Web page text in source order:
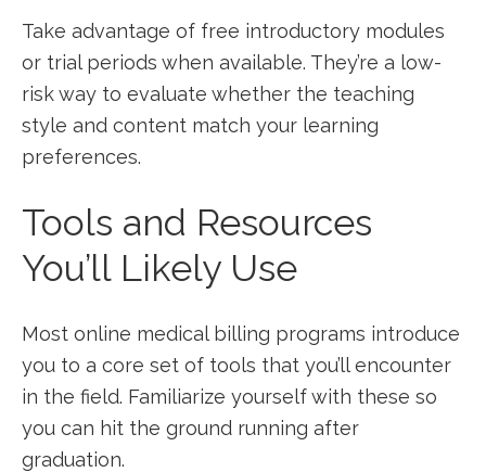
Take advantage of free introductory modules
or trial periods when available. They’re a low-
risk way to evaluate whether‌ the teaching
style and content match⁣ your learning
preferences.
Tools and Resources
⁢You’ll Likely Use
Most ​online medical billing programs introduce
you to a core set⁣ of tools ⁣that you’ll​ encounter
in the field. Familiarize yourself with these so
you can hit ​the‌ ground running after
graduation.